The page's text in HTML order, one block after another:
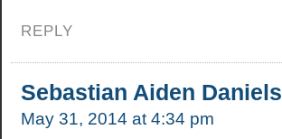
REPLY
Sebastian Aiden Daniels
May 31, 2014 at 4:34 pm